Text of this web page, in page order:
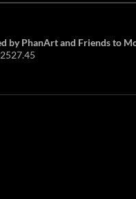
by PhanArt and Friends to